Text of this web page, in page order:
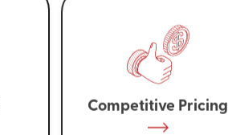
Competitive Pricing